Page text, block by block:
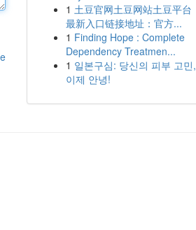
1 土豆官网土豆网站土豆平台
最新入口链接地址：官方...
1 Finding Hope : Complete
Dependency Treatmen...
1 일본구심: 당신의 피부 고민,
이제 안녕!